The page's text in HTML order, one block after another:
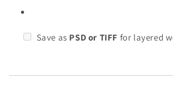
Save as PSD or TIFF for layered